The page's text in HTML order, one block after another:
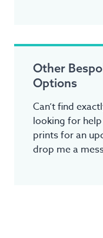
Other
Options
Can’t find
looking for
prints for an
drop me a